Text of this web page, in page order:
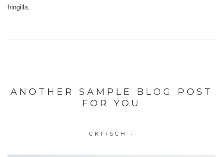
fringilla.
ANOTHER SAMPLE BLOG POST
FOR YOU
CKFISCH •